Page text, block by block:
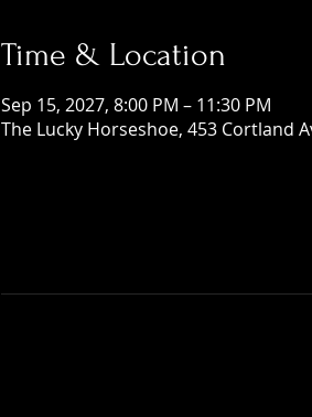
Time & Location
Sep 15, 2027, 8:00 PM – 11:30 PM
The Lucky Horseshoe, 453 Cortland